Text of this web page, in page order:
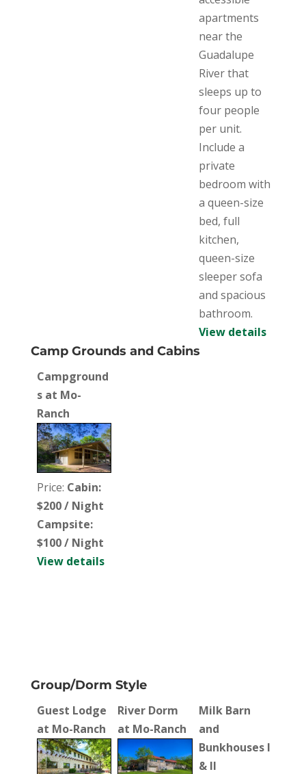
apartments
near the
Guadalupe
River that
sleeps up to
four people
per unit.
Include a
private
bedroom with
a queen-size
bed, full
kitchen,
queen-size
sleeper sofa
and spacious
bathroom.
View details
Camp Grounds and Cabins
Campground
s at Mo-
Ranch
Price: Cabin:
$200 / Night
Campsite:
$100 / Night
View details
Group/Dorm Style
Guest Lodge
at Mo-Ranch
River Dorm
at Mo-Ranch
Milk Barn
and
Bunkhouses I
& II